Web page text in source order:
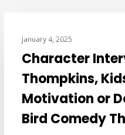
January 4, 2025
Character
Thompkins,
Motivation or
Bird Comedy